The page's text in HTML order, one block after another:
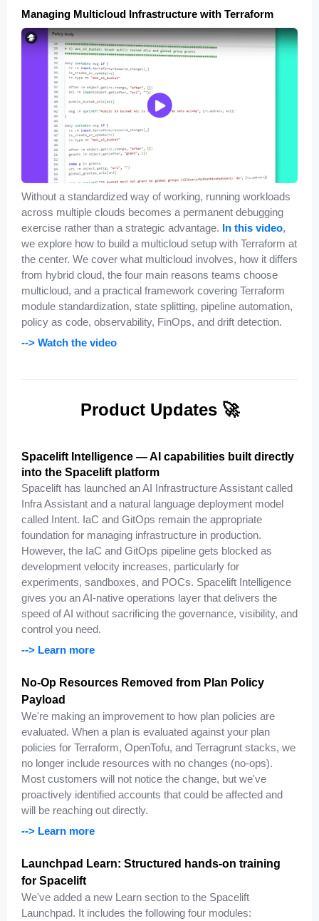
Managing Multicloud Infrastructure with Terraform
Without a standardized way of working, running workloads
across multiple clouds becomes a permanent debugging
exercise rather than a strategic advantage. In this video,
we explore how to build a multicloud setup with Terraform at
the center. We cover what multicloud involves, how it differs
from hybrid cloud, the four main reasons teams choose
multicloud, and a practical framework covering Terraform
module standardization, state splitting, pipeline automation,
policy as code, observability, FinOps, and drift detection.
--> Watch the video
Product Updates 🚀
Spacelift Intelligence — AI capabilities built directly
into the Spacelift platform
Spacelift has launched an AI Infrastructure Assistant called
Infra Assistant and a natural language deployment model
called Intent. IaC and GitOps remain the appropriate
foundation for managing infrastructure in production.
However, the IaC and GitOps pipeline gets blocked as
development velocity increases, particularly for
experiments, sandboxes, and POCs. Spacelift Intelligence
gives you an AI-native operations layer that delivers the
speed of AI without sacrificing the governance, visibility, and
control you need.
--> Learn more
No-Op Resources Removed from Plan Policy
Payload
We're making an improvement to how plan policies are
evaluated. When a plan is evaluated against your plan
policies for Terraform, OpenTofu, and Terragrunt stacks, we
no longer include resources with no changes (no-ops).
Most customers will not notice the change, but we've
proactively identified accounts that could be affected and
will be reaching out directly.
--> Learn more
Launchpad Learn: Structured hands-on training
for Spacelift
We've added a new Learn section to the Spacelift
Launchpad. It includes the following four modules: